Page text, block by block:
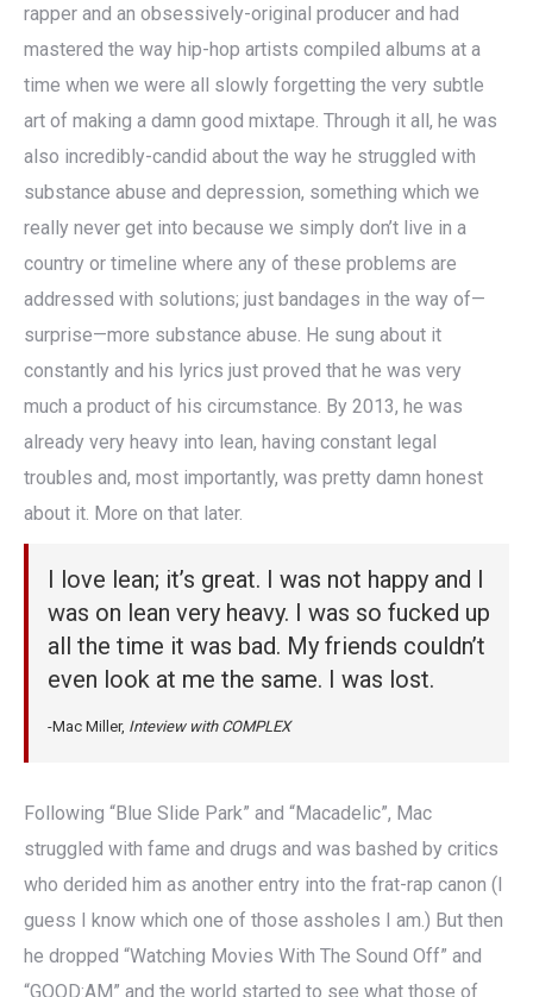
rapper and an obsessively-original producer and had
mastered the way hip-hop artists compiled albums at a
time when we were all slowly forgetting the very subtle
art of making a damn good mixtape. Through it all, he was
also incredibly-candid about the way he struggled with
substance abuse and depression, something which we
really never get into because we simply don’t live in a
country or timeline where any of these problems are
addressed with solutions; just bandages in the way of—
surprise—more substance abuse. He sung about it
constantly and his lyrics just proved that he was very
much a product of his circumstance. By 2013, he was
already very heavy into lean, having constant legal
troubles and, most importantly, was pretty damn honest
about it. More on that later.
I love lean; it’s great. I was not happy and I
was on lean very heavy. I was so fucked up
all the time it was bad. My friends couldn’t
even look at me the same. I was lost.
-Mac Miller, Inteview with COMPLEX
Following “Blue Slide Park” and “Macadelic”, Mac
struggled with fame and drugs and was bashed by critics
who derided him as another entry into the frat-rap canon (I
guess I know which one of those assholes I am.) But then
he dropped “Watching Movies With The Sound Off” and
“GOOD:AM” and the world started to see what those of